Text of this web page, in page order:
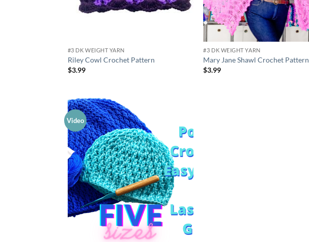
#3 DK WEIGHT YARN
Riley Cowl Crochet Pattern
$3.99
#3 DK WEIGHT YARN
Mary Jane Shawl Crochet Pattern
$3.99
Video
wishlist